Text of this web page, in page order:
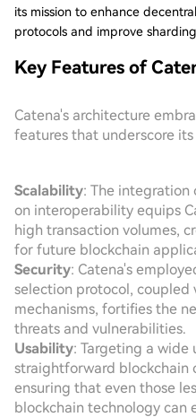
its mission to enhance
protocols and improve
Key Features of
Catena's architecture
features that underscore
Scalability: The integration
on interoperability equips
high transaction volumes,
for future blockchain
Security: Catena's
selection protocol,
mechanisms, fortifies the
threats and vulnerabilities.
Usability: Targeting a wide
straightforward blockchain
ensuring that even those
blockchain technology can